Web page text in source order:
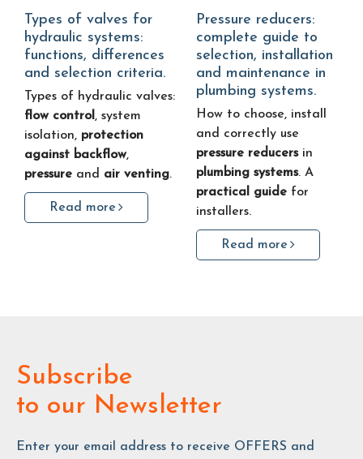
Types of valves for
hydraulic systems:
functions, differences
and selection criteria.
Types of hydraulic valves:
flow control , system
isolation, protection
against backflow,
pressure and air venting.
Read more
Pressure reducers:
complete guide to
selection, installation
and maintenance in
plumbing systems.
How to choose, install
and correctly use
pressure reducersin
plumbing systems. A
practical guide for
installers.
Read more
Subscribe
to our Newsletter
Enter your email address to receive OFFERS and